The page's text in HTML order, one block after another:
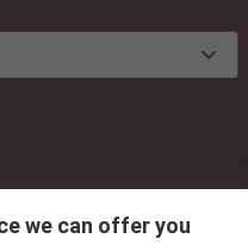
we can offer you